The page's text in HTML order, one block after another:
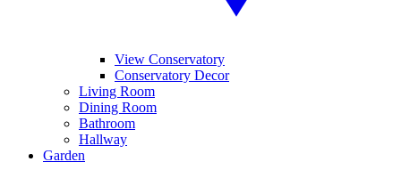
View Conservatory
Conservatory Decor
Living Room
Dining Room
Bathroom
Hallway
Garden